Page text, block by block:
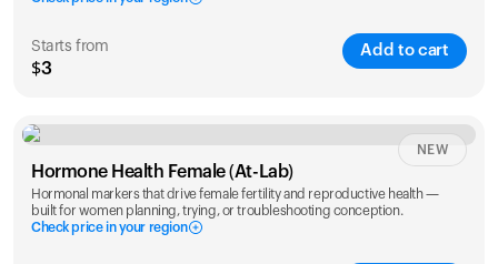
Starts from
$3
Add to cart
Check ZIP code
Hormone Health Female (At-Lab)
Hormonal markers that drive female fertility and reproductive health —
built for women planning, trying, or troubleshooting conception.
Check price in your region
NEW